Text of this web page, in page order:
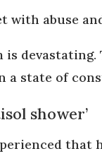
with abuse
is
a state of
shower’